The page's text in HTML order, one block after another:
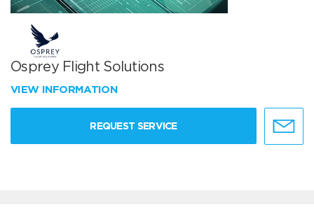
Osprey Flight Solutions
VIEW INFORMATION
REQUEST SERVICE